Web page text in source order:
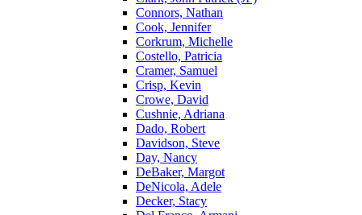
Connors, Nathan
Cook, Jennifer
Corkrum, Michelle
Costello, Patricia
Cramer, Samuel
Crisp, Kevin
Crowe, David
Cushnie, Adriana
Dado, Robert
Davidson, Steve
Day, Nancy
DeBaker, Margot
DeNicola, Adele
Decker, Stacy